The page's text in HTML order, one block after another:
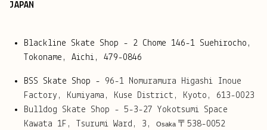
JAPAN
Blackline Skate Shop - 2 Chome 146-1 Suehirocho,
Tokoname, Aichi, 479-0846
BSS Skate Shop - 96-1 Nomuramura Higashi Inoue
Factory,
Kumiyama, Kuse District, Kyoto, 613-0023
Bulldog Skate Shop - 5-3-27 Yokotsumi Space
Kawata 1F,
Tsurumi Ward, 3, Osaka 〒538-0052